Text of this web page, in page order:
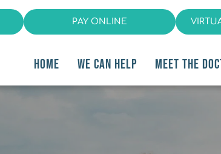
PAY ONLINE
HOME WE CAN HELP MEET THE